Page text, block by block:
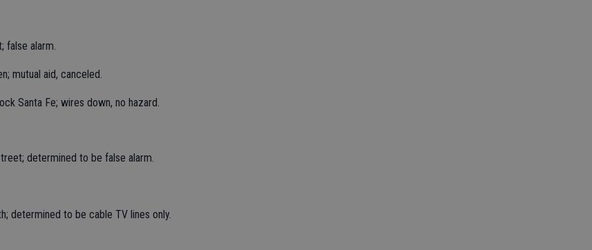
false alarm.
mutual aid, canceled.
Santa Fe; wires down, no hazard.
determined to be false alarm.
determined to be cable TV lines only.